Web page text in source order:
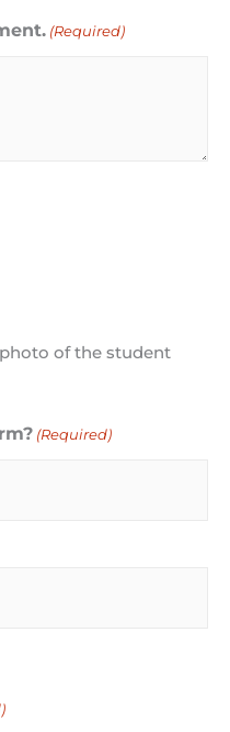
(Required)
of the student
(Required)